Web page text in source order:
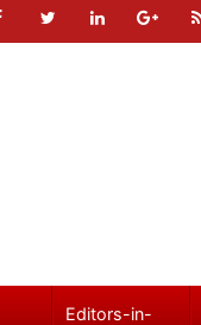
Editors-in-